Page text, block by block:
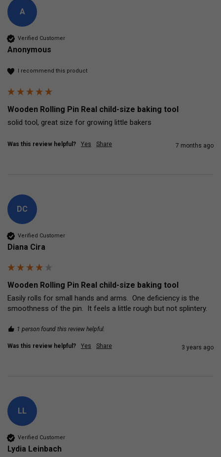
A
Verified Customer
Anonymous
I recommend this product
Wooden Rolling Pin Real child-size baking tool
solid tool, great size for growing little bakers
Was this review helpful? Yes Share 7 months ago
DC
Verified Customer
Diana Cira
Wooden Rolling Pin Real child-size baking tool
Easily rolls for small hands and arms.  One deficiency is the
smoothness of the pin.  It feels a little rough but not splintery.
1 person found this review helpful.
Was this review helpful? Yes Share 3 years ago
LL
Verified Customer
Lydia Leinbach